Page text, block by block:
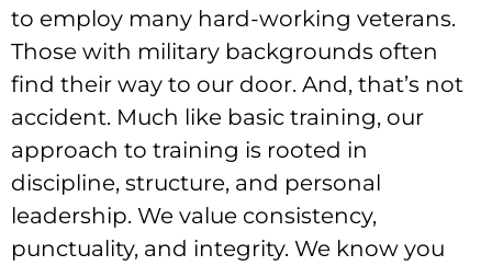
to employ many hard-working veterans.
Those with military backgrounds often
find their way to our door. And, that’s not
accident. Much like basic training, our
approach to training is rooted in
discipline, structure, and personal
leadership. We value consistency,
punctuality, and integrity. We know you